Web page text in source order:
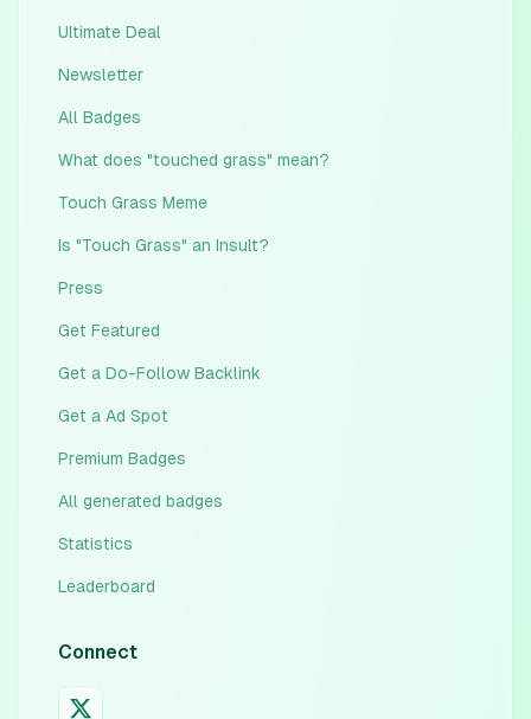
Ultimate Deal
Newsletter
All Badges
What does "touched grass" mean?
Touch Grass Meme
Is "Touch Grass" an Insult?
Press
Get Featured
Get a Do-Follow Backlink
Get a Ad Spot
Premium Badges
All generated badges
Statistics
Leaderboard
Connect